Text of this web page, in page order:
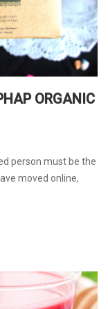
ORGANIC
person must be the
moved online,